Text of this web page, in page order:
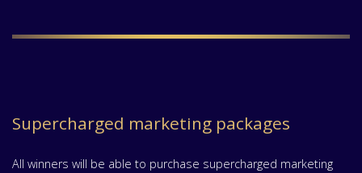
Supercharged marketing packages
All winners will be able to purchase supercharged marketing